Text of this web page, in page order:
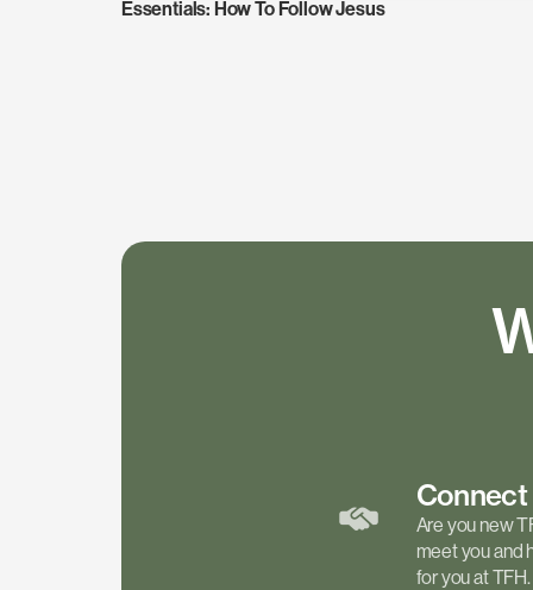
Essentials: How To Follow Jesus
Connect
Are you new
meet you and
for you at TFH.